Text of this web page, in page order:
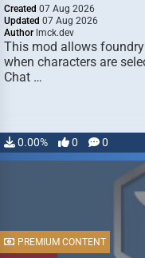
Created 07 Aug 2026
Updated 07 Aug 2026
Author lmck.dev
This mod allows
when characters are
Chat …
0.00% 0 0
PREMIUM CONTENT